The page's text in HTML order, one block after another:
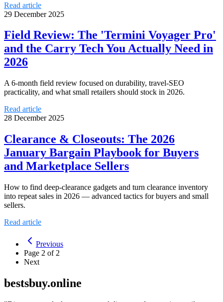
Read article
29 December 2025
Field Review: The 'Termini Voyager Pro'
and the Carry Tech You Actually Need in
2026
A 6-month field review focused on durability, travel-SEO
practicality, and what small retailers should stock in 2026.
Read article
28 December 2025
Clearance & Closeouts: The 2026
January Bargain Playbook for Buyers
and Marketplace Sellers
How to find deep-clearance gadgets and turn clearance inventory
into repeat sales in 2026 — advanced tactics for buyers and small
sellers.
Read article
Previous
Page 2 of 2
Next
bestsbuy.online